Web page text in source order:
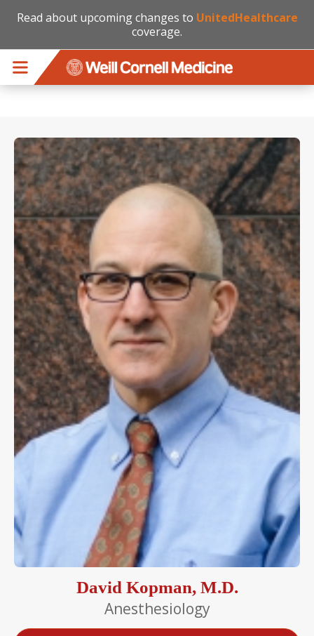
Read about upcoming changes to UnitedHealthcare
coverage.
David Kopman, M.D.
Anesthesiology